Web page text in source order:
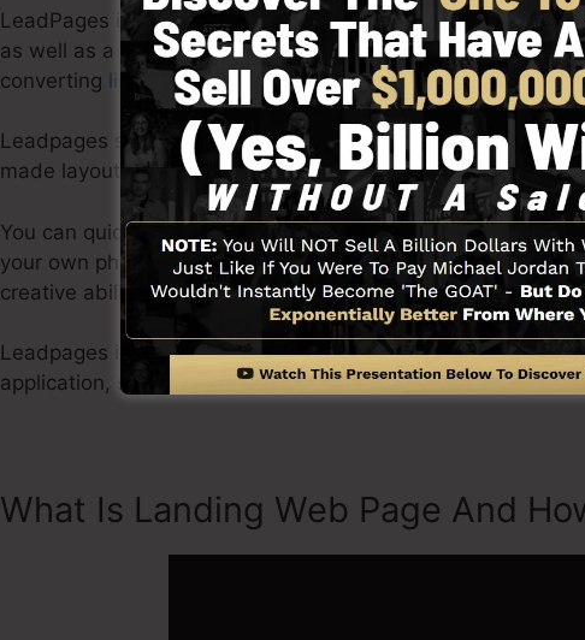
LeadPages is a software that streamlines the procedure of
as well as a lot more. It is a simple-to-use landing page
converting list capturing web pages in minutes with no
Leadpages supply the best results for your advertising
made layouts, drag & drop builder to make creating fast
You can quickly get started by choosing from more than
your own photos or use stock pictures to customize the
creative abilities needed.
Leadpages include everything you need such as the opt-in
application, social media combination, LeadBoxes, and also
What Is Landing Web Page And